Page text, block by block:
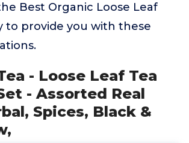
Best Organic Loose Leaf
to provide you with these
- Loose Leaf Tea
- Assorted Real
Spices, Black &